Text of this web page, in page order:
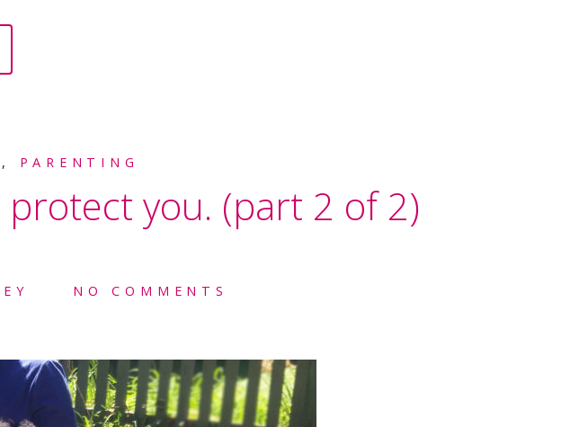
, PARENTING
you. (part 2 of 2)
NO COMMENTS